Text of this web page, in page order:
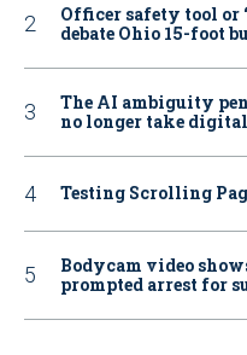
Officer safety tool or
debate Ohio 15-foot
The AI ambiguity
no longer take
Testing Scrolling
Bodycam video
prompted arrest for